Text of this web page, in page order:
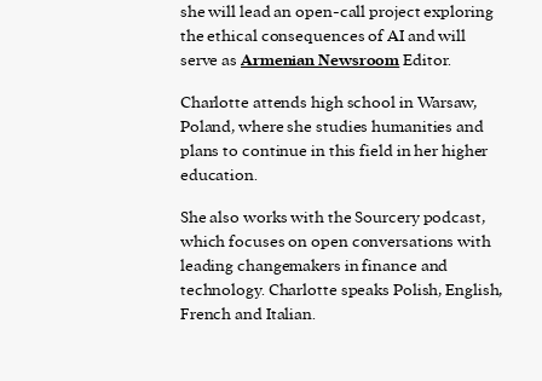
she will lead an open-call project exploring
the ethical consequences of AI and will
serve as Armenian NewsroomEditor.
Charlotte attends high school in Warsaw,
Poland, where she studies humanities and
plans to continue in this field in her higher
education.
She also works with the Sourcery podcast,
which focuses on open conversations with
leading changemakers in finance and
technology. Charlotte speaks Polish, English,
French and Italian.